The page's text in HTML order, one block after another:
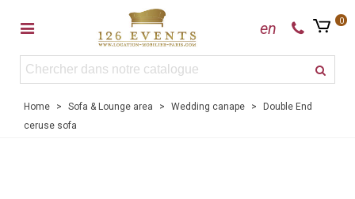
en 0
Home > Sofa & Lounge area > Wedding canape >
Double End
ceruse sofa